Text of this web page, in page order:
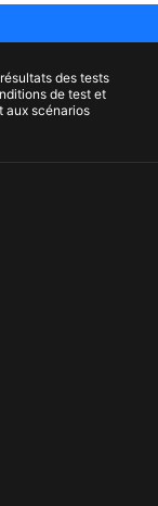
des tests
de test et
aux scénarios